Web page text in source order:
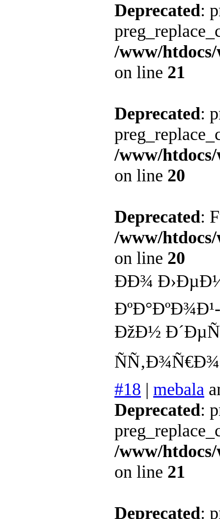
Deprecated:
/www/
on line 21
Deprecated:
/www/
on line 20
Deprecated:
/www/htdocs/
on line 20
ÐÐ¾
ÐžÐ½
#18 | mebala
Deprecated:
/www/
on line 21
Deprecated: